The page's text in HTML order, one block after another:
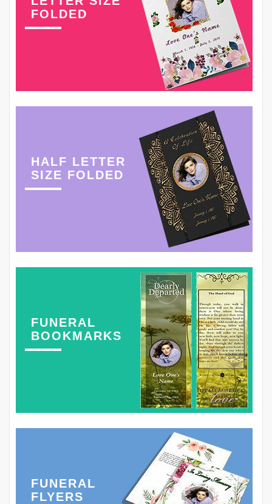
FOLDED
HALF LETTER
SIZE FOLDED
FUNERAL
BOOKMARKS
FUNERAL
FLYERS